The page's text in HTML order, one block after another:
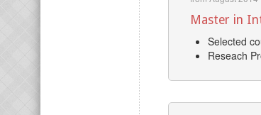
Master in
Selected
Reseach